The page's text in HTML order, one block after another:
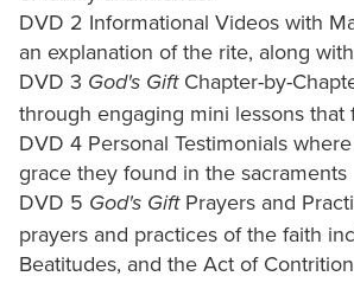
DVD 2 Informational Videos with
an explanation of the rite, along
DVD 3 God's GiftChapter-by-
through engaging mini lessons
DVD 4 Personal Testimonials
grace they found in the sacraments
DVD 5 God's GiftPrayers and
prayers and practices of the faith
Beatitudes, and the Act of